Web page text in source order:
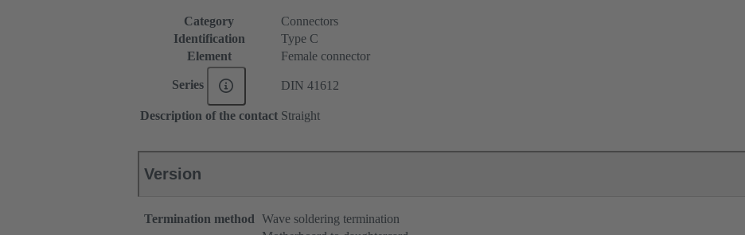
Category
Connectors
Identification
Type C
Element
Female connector
Series DIN 41612
Description of the contact Straight
Version
Termination method Wave soldering termination